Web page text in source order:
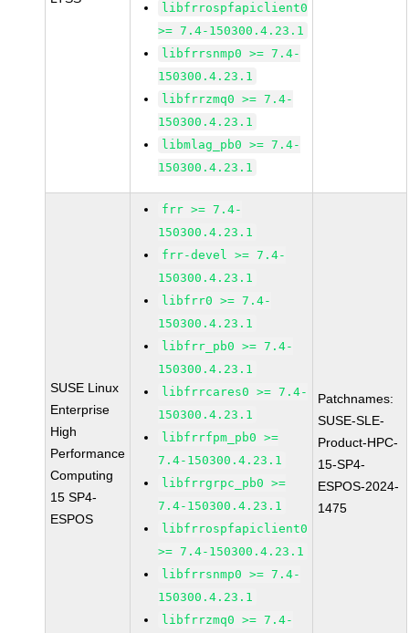
libfrrospfapiclient0
>= 7.4-150300.4.23.1
libfrrsnmp0 >= 7.4-
150300.4.23.1
libfrrzmq0 >= 7.4-
150300.4.23.1
libmlag_pb0 >= 7.4-
150300.4.23.1
SUSE Linux
Enterprise
High
Performance
Computing
15 SP4-
ESPOS
frr >= 7.4-
150300.4.23.1
frr-devel >= 7.4-
150300.4.23.1
libfrr0 >= 7.4-
150300.4.23.1
libfrr_pb0 >= 7.4-
150300.4.23.1
libfrrcares0 >= 7.4-
150300.4.23.1
libfrrfpm_pb0 >=
7.4-150300.4.23.1
libfrrgrpc_pb0 >=
7.4-150300.4.23.1
libfrrospfapiclient0
>= 7.4-150300.4.23.1
libfrrsnmp0 >= 7.4-
150300.4.23.1
libfrrzmq0 >= 7.4-
Patchnames:
SUSE-SLE-
Product-HPC-
15-SP4-
ESPOS-2024-
1475